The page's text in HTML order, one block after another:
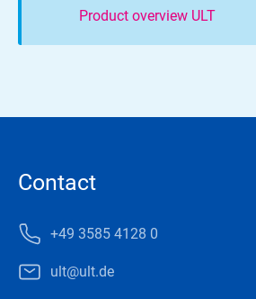
Product overview ULT
Contact
+49 3585 4128 0
ult@ult.de